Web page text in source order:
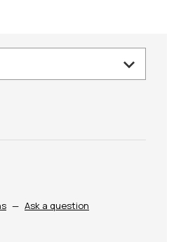
— Ask a question